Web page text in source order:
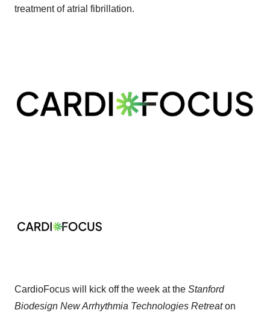
treatment of atrial fibrillation.
CardioFocus will kick off the week at the Stanford
Biodesign New Arrhythmia Technologies Retreaton